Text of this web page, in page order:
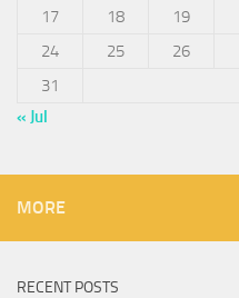
17
18 19
24
25 26
31
« Jul
MORE
RECENT POSTS